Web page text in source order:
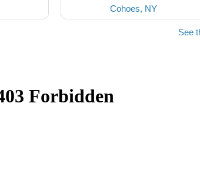
Cohoes, NY
See